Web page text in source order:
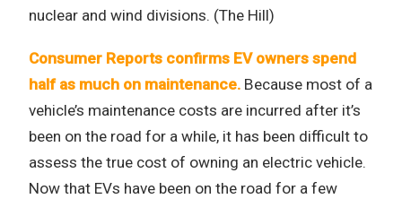
nuclear and wind divisions. (The Hill)
Consumer Reports confirms EV owners spend
half as much on maintenance. Because most of a
vehicle’s maintenance costs are incurred after it’s
been on the road for a while, it has been difficult to
assess the true cost of owning an electric vehicle.
Now that EVs have been on the road for a few